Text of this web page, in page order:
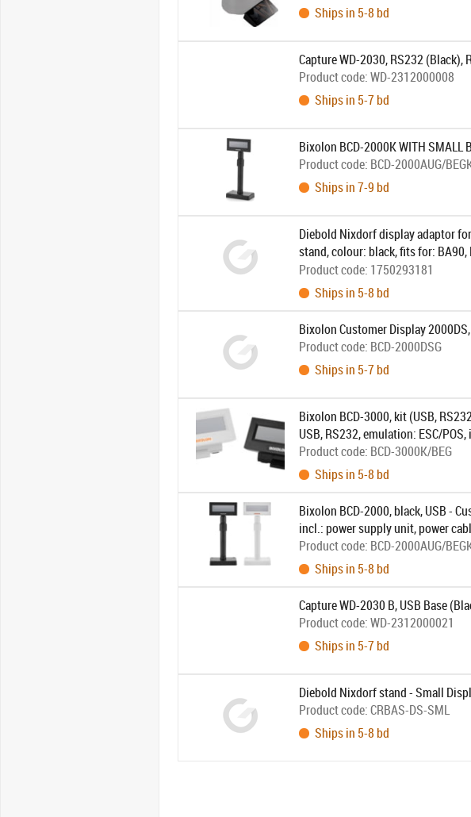
Ships in 5-8 bd
Capture WD-2030, RS232 (Black),
Product code:WD-2312000008
Ships in 5-7 bd
Bixolon BCD-2000K WITH SMALL
Product code: BCD-2000AUG/
Ships in 7-9 bd
Diebold Nixdorf display adaptor
stand, colour: black, fits for: BA90,
combined with Design Stand
Product code: 1750293181
Ships in 5-8 bd
Bixolon Customer Display
Product code: BCD-2000DSG
Ships in 5-7 bd
Bixolon BCD-3000, kit (USB,
USB, RS232, emulation: ESC/
Product code: BCD-3000K/BEG
Ships in 5-8 bd
Bixolon BCD-2000, black, USB -
incl.: power supply unit, power
Product code: BCD-2000AUG/
Ships in 5-8 bd
Capture WD-2030 B, USB Base
Product code:WD-2312000021
Ships in 5-7 bd
Diebold Nixdorf stand - Small
Product code:CRBAS-DS-SML
Ships in 5-8 bd